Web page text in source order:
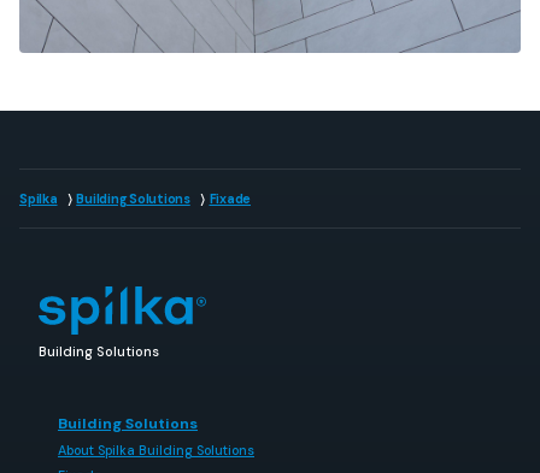
Spilka Building Solutions Fixade
Building Solutions
Building Solutions
About Spilka Building Solutions